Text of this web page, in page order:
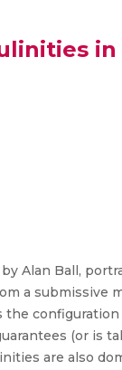
Alan Ball,
a submissive
the
(or is
are also